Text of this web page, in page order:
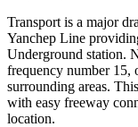
Transport is a major
Yanchep Line
Underground station.
frequency number 15,
surrounding areas.
with easy freeway
location.